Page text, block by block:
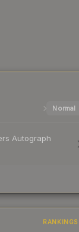
Normal
Autograph
RANKINGS